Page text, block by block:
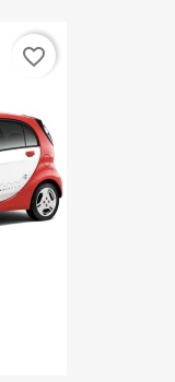
favorite_border